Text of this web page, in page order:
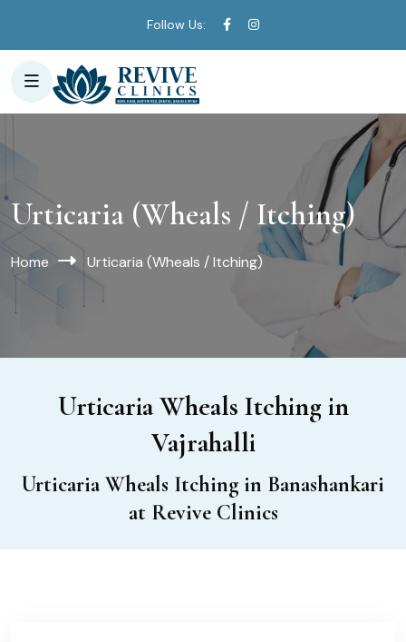
Follow Us:
Urticaria (Wheals / Itching)
Home Urticaria (Wheals / Itching)
Urticaria Wheals Itching in
Vajrahalli
Urticaria Wheals Itching in Banashankari
at Revive Clinics